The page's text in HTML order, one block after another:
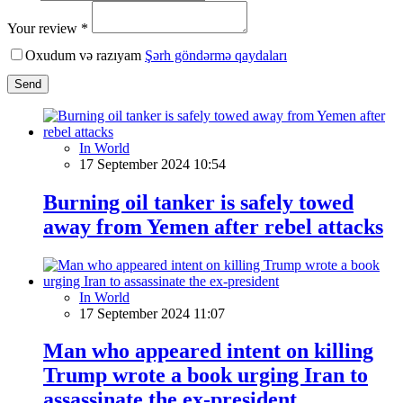
Your review *
Oxudum və razıyam Şərh göndərmə qaydaları
Send
In World
17 September 2024 10:54
Burning oil tanker is safely towed
away from Yemen after rebel attacks
In World
17 September 2024 11:07
Man who appeared intent on killing
Trump wrote a book urging Iran to